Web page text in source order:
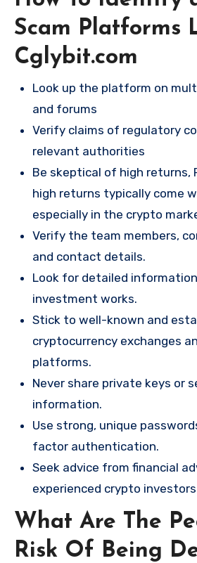
Scam Platforms
Cglybit.com
Look up the platform on
and forums
Verify claims of regulatory
relevant authorities
Be skeptical of high returns,
high returns typically come
especially in the crypto
Verify the team members,
and contact details.
Look for detailed
investment works.
Stick to well-known and
cryptocurrency exchanges
platforms.
Never share private keys or
information.
Use strong, unique
factor authentication.
Seek advice from financial
experienced crypto
What Are The
Risk Of Being